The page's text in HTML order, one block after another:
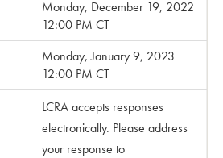
Monday, December 19, 2022
12:00 PM CT
Monday, January 9, 2023
12:00 PM CT
LCRA accepts responses
electronically. Please address
your response to